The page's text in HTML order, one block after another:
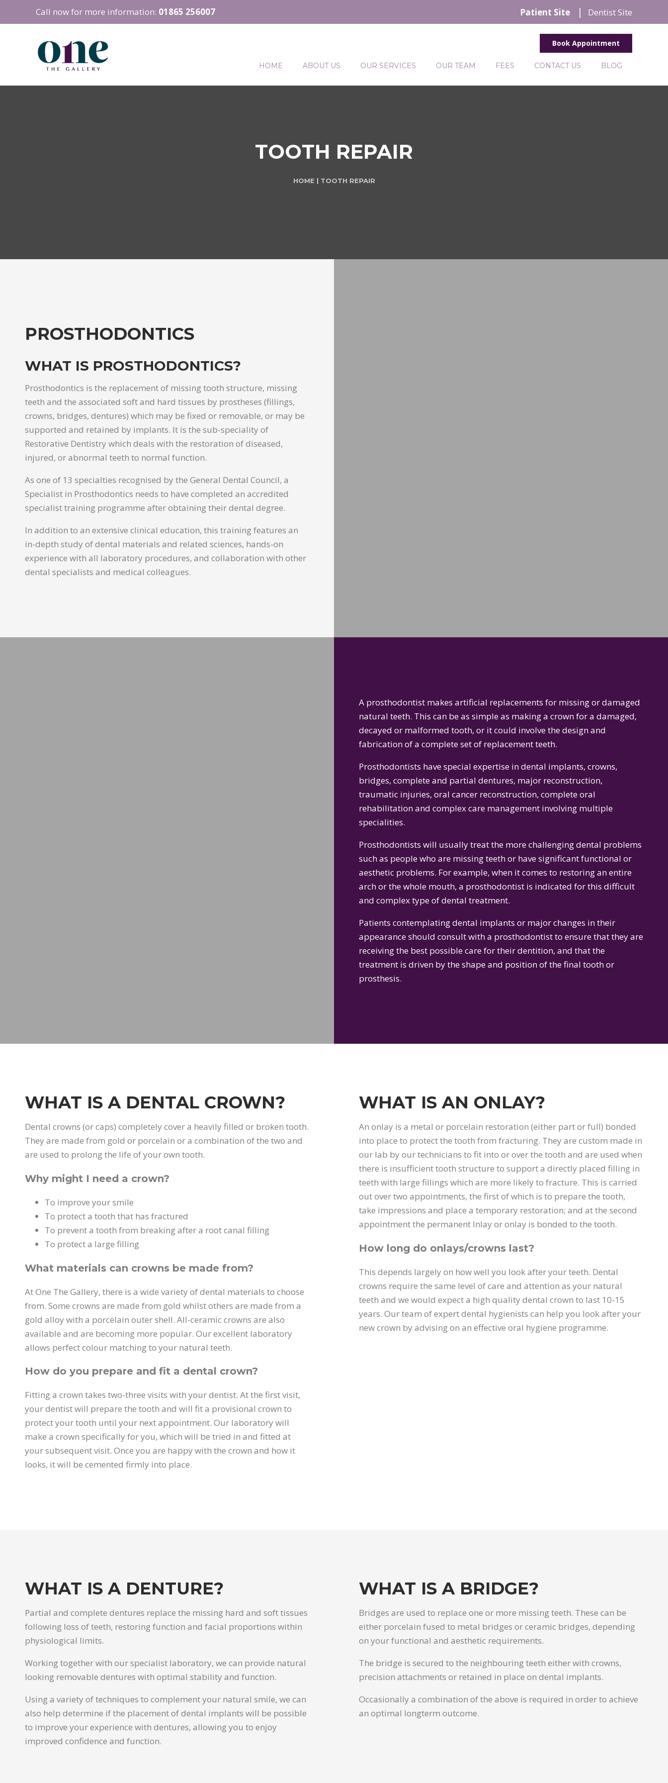
Call now for more information: 01865 256007 Patient Site Dentist Site
HOME ABOUT US OUR SERVICES OUR TEAM FEES CONTACT US BLOG
Book Appointment
TOOTH REPAIR
HOME | TOOTH REPAIR
PROSTHODONTICS
WHAT IS PROSTHODONTICS?
Prosthodontics is the replacement of missing tooth structure, missing
teeth and the associated soft and hard tissues by prostheses (fillings,
crowns, bridges, dentures) which may be fixed or removable, or may be
supported and retained by implants. It is the sub-speciality of
Restorative Dentistry which deals with the restoration of diseased,
injured, or abnormal teeth to normal function.
As one of 13 specialties recognised by the General Dental Council, a
Specialist in Prosthodontics needs to have completed an accredited
specialist training programme after obtaining their dental degree.
In addition to an extensive clinical education, this training features an
in-depth study of dental materials and related sciences, hands-on
experience with all laboratory procedures, and collaboration with other
dental specialists and medical colleagues.
A prosthodontist makes artificial replacements for missing or damaged
natural teeth. This can be as simple as making a crown for a damaged,
decayed or malformed tooth, or it could involve the design and
fabrication of a complete set of replacement teeth.
Prosthodontists have special expertise in dental implants, crowns,
bridges, complete and partial dentures, major reconstruction,
traumatic injuries, oral cancer reconstruction, complete oral
rehabilitation and complex care management involving multiple
specialities.
Prosthodontists will usually treat the more challenging dental problems
such as people who are missing teeth or have significant functional or
aesthetic problems. For example, when it comes to restoring an entire
arch or the whole mouth, a prosthodontist is indicated for this difficult
and complex type of dental treatment.
Patients contemplating dental implants or major changes in their
appearance should consult with a prosthodontist to ensure that they are
receiving the best possible care for their dentition, and that the
treatment is driven by the shape and position of the final tooth or
prosthesis.
WHAT IS A DENTAL CROWN?
Dental crowns (or caps) completely cover a heavily filled or broken tooth.
They are made from gold or porcelain or a combination of the two and
are used to prolong the life of your own tooth.
Why might I need a crown?
To improve your smile
To protect a tooth that has fractured
To prevent a tooth from breaking after a root canal filling
To protect a large filling
What materials can crowns be made from?
At One The Gallery, there is a wide variety of dental materials to choose
from. Some crowns are made from gold whilst others are made from a
gold alloy with a porcelain outer shell. All-ceramic crowns are also
available and are becoming more popular. Our excellent laboratory
allows perfect colour matching to your natural teeth.
How do you prepare and fit a dental crown?
Fitting a crown takes two-three visits with your dentist. At the first visit,
your dentist will prepare the tooth and will fit a provisional crown to
protect your tooth until your next appointment. Our laboratory will
make a crown specifically for you, which will be tried in and fitted at
your subsequent visit. Once you are happy with the crown and how it
looks, it will be cemented firmly into place.
WHAT IS AN ONLAY?
An onlay is a metal or porcelain restoration (either part or full) bonded
into place to protect the tooth from fracturing. They are custom made in
our lab by our technicians to fit into or over the tooth and are used when
there is insufficient tooth structure to support a directly placed filling in
teeth with large fillings which are more likely to fracture. This is carried
out over two appointments, the first of which is to prepare the tooth,
take impressions and place a temporary restoration; and at the second
appointment the permanent Inlay or onlay is bonded to the tooth.
How long do onlays/crowns last?
This depends largely on how well you look after your teeth. Dental
crowns require the same level of care and attention as your natural
teeth and we would expect a high quality dental crown to last 10-15
years. Our team of expert dental hygienists can help you look after your
new crown by advising on an effective oral hygiene programme.
WHAT IS A DENTURE?
Partial and complete dentures replace the missing hard and soft tissues
following loss of teeth, restoring function and facial proportions within
physiological limits.
Working together with our specialist laboratory, we can provide natural
looking removable dentures with optimal stability and function.
Using a variety of techniques to complement your natural smile, we can
also help determine if the placement of dental implants will be possible
to improve your experience with dentures, allowing you to enjoy
improved confidence and function.
WHAT IS A BRIDGE?
Bridges are used to replace one or more missing teeth. These can be
either porcelain fused to metal bridges or ceramic bridges, depending
on your functional and aesthetic requirements.
The bridge is secured to the neighbouring teeth either with crowns,
precision attachments or retained in place on dental implants.
Occasionally a combination of the above is required in order to achieve
an optimal longterm outcome.